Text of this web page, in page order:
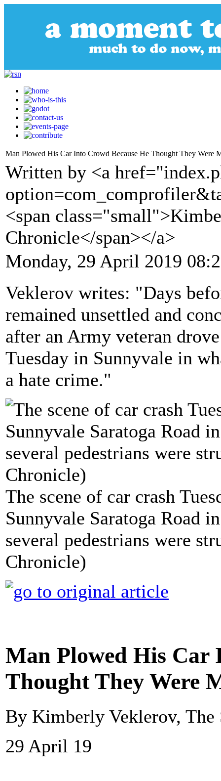
Man Plowed His Car Into Crowd Because He Thought They Were
Written by <a
<span
Chronicle</span></a>
Monday, 29 April 2019
Veklerov writes: "Days
remained unsettled and
after an Army veteran
Tuesday in Sunnyvale in
a hate crime."
The scene of car crash
Sunnyvale Saratoga Road
several pedestrians were
Chronicle)
Man Plowed His Car
Thought They Were
By Kimberly Veklerov, The
29 April 19